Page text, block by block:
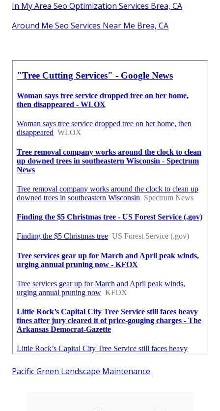
In My Area Seo Optimization Services Brea, CA
Around Me Seo Services Near Me Brea, CA
Pacific Green Landscape Maintenance